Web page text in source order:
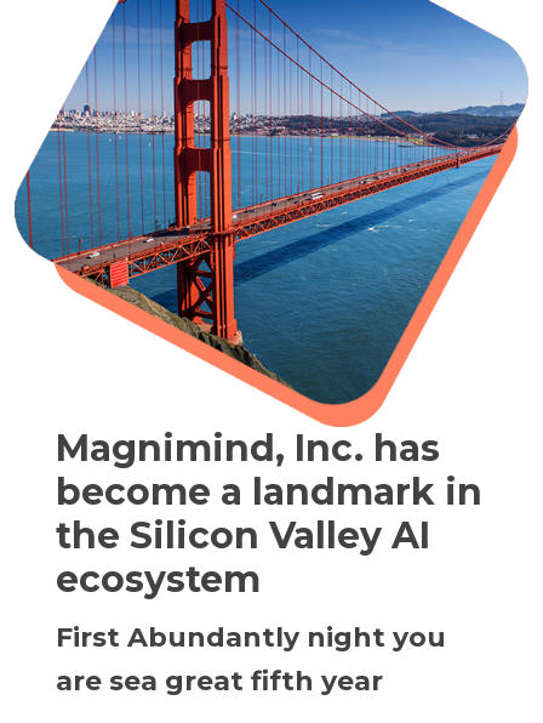
Magnimind, Inc. has
become a landmark in
the Silicon Valley AI
ecosystem
First Abundantly night you
are sea great fifth year